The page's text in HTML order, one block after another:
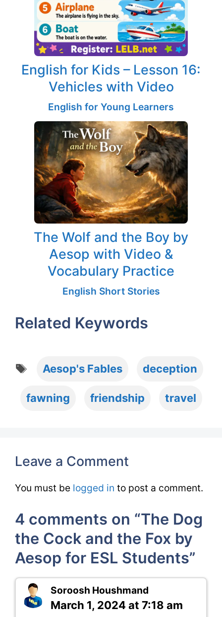
English for Kids – Lesson 16:
Vehicles with Video
English for Young Learners
The Wolf and the Boy by
Aesop with Video &
Vocabulary Practice
English Short Stories
Related Keywords
Tags
Aesop's Fables deception
fawning friendship travel
Leave a Comment
You must be logged in to post a comment.
4 comments on “The Dog
the Cock and the Fox by
Aesop for ESL Students”
Soroosh Houshmand
March 1, 2024 at 7:18 am